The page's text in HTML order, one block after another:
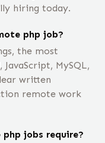
hiring today.
php job?
the most
MySQL,
written
remote work
jobs require?